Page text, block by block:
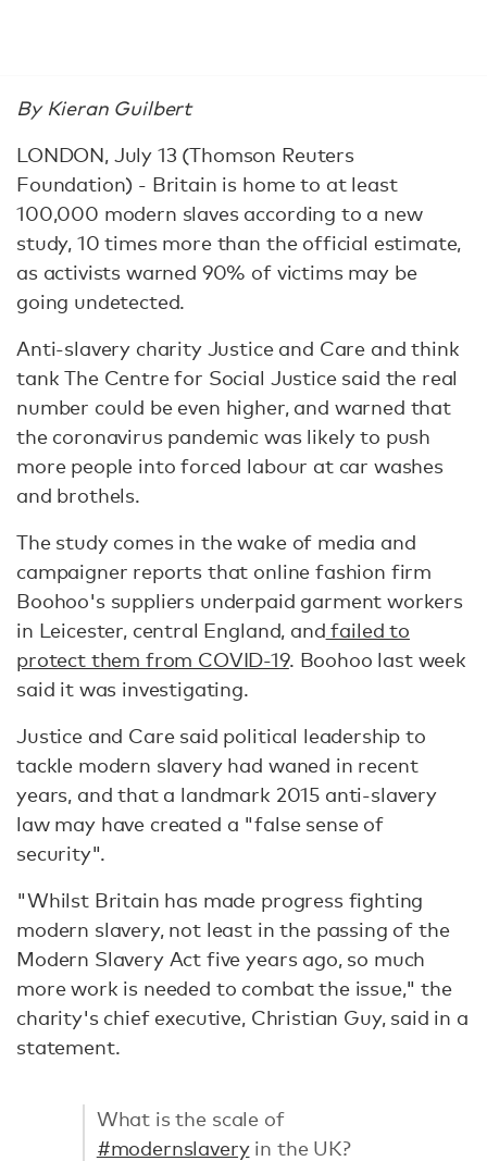
By Kieran Guilbert
LONDON, July 13 (Thomson Reuters
Foundation) - Britain is home to at least
100,000 modern slaves according to a new
study, 10 times more than the official estimate,
as activists warned 90% of victims may be
going undetected.
Anti-slavery charity Justice and Care and think
tank The Centre for Social Justice said the real
number could be even higher, and warned that
the coronavirus pandemic was likely to push
more people into forced labour at car washes
and brothels.
The study comes in the wake of media and
campaigner reports that online fashion firm
Boohoo's suppliers underpaid garment workers
in Leicester, central England, and failed to
protect them from COVID-19. Boohoo last week
said it was investigating.
Justice and Care said political leadership to
tackle modern slavery had waned in recent
years, and that a landmark 2015 anti-slavery
law may have created a "false sense of
security".
"Whilst Britain has made progress fighting
modern slavery, not least in the passing of the
Modern Slavery Act five years ago, so much
more work is needed to combat the issue," the
charity's chief executive, Christian Guy, said in a
statement.
What is the scale of
#modernslaveryin the UK?